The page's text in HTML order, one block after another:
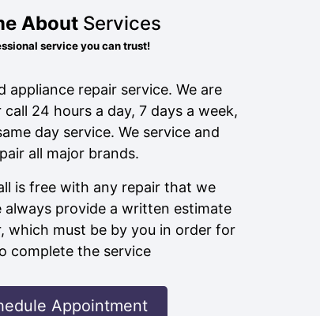
AboutServices
service you can trust!
appliance repair service. We are
24 hours a day, 7 days a week,
day service. We service and
all major brands.
is free with any repair that we
provide a written estimate
which must be by you in order for
complete the service
Appointment